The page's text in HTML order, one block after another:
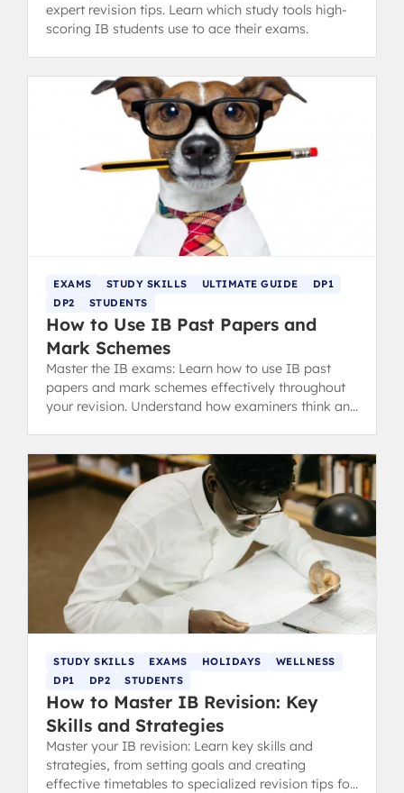
expert revision tips. Learn which study tools high-
scoring IB students use to ace their exams.
EXAMS STUDY SKILLS ULTIMATE GUIDE
DP1
DP2
STUDENTS
How to Use IB Past Papers and
Mark Schemes
Master the IB exams: Learn how to use IB past
papers and mark schemes effectively throughout
your revision. Understand how examiners think and
STUDY SKILLS EXAMS HOLIDAYS
WELLNESS
DP1
DP2 STUDENTS
How to Master IB Revision: Key
Skills and Strategies
Master your IB revision: Learn key skills and
strategies, from setting goals and creating
effective timetables to specialized revision tips for